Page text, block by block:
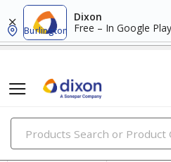
Dixon
Free – In Google Play
Burlington